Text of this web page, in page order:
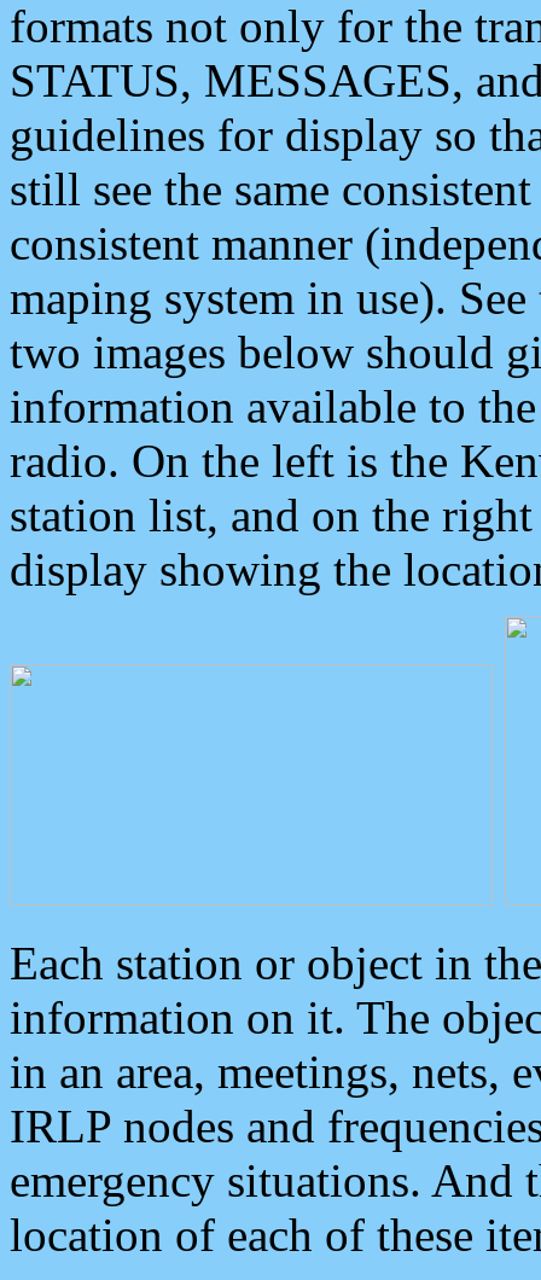
formats not only for the
STATUS, MESSAGES,
guidelines for display so
still see the same
consistent manner
maping system in use).
two images below should
information available to
radio. On the left is the
station list, and on the
display showing the
Each station or object in
information on it. The
in an area, meetings, nets,
IRLP nodes and
emergency situations. And
location of each of these